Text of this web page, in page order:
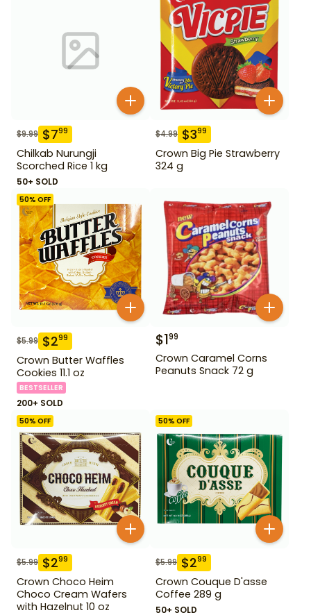
$9.99 $799
Chilkab Nurungji
Scorched Rice 1 kg
50+ SOLD
$4.99 $399
Crown Big Pie Strawberry
324 g
50% OFF
$5.99 $299
Crown Butter Waffles
Cookies 11.1 oz
BESTSELLER
200+ SOLD
$199
Crown Caramel Corns
Peanuts Snack 72 g
50% OFF
$5.99 $299
Crown Choco Heim
Choco Cream Wafers
with Hazelnut 10 oz
50% OFF
$5.99 $299
Crown Couque D'asse
Coffee 289 g
50+ SOLD